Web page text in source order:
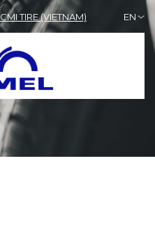
CMI TIRE (VIETNAM) EN